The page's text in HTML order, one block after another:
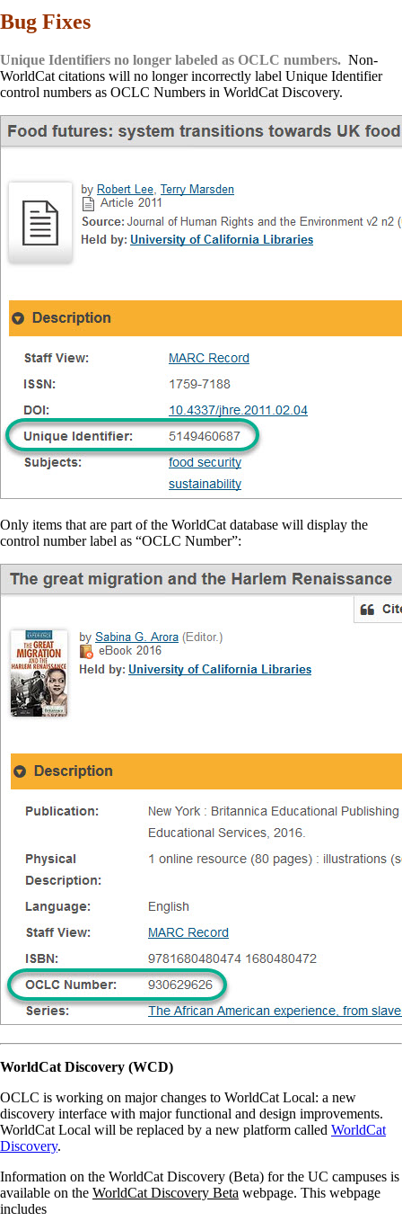
Bug Fixes
Unique Identifiers no longer labeled as OCLC numbers. Non-
WorldCat citations will no longer incorrectly label Unique Identifier
control numbers as OCLC Numbers in WorldCat Discovery.
Only items that are part of the WorldCat database will display the
control number label as “OCLC Number”:
WorldCat Discovery (WCD)
OCLC is working on major changes to WorldCat Local: a new
discovery interface with major functional and design improvements.
WorldCat Local will be replaced by a new platform called WorldCat
Discovery.
Information on the WorldCat Discovery (Beta) for the UC campuses is
available on the WorldCat Discovery Beta webpage. This webpage
includes